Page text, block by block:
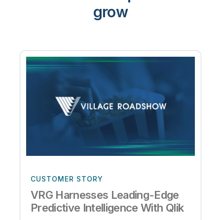
grow
CUSTOMER STORY
VRG Harnesses Leading-Edge
Predictive Intelligence With Qlik